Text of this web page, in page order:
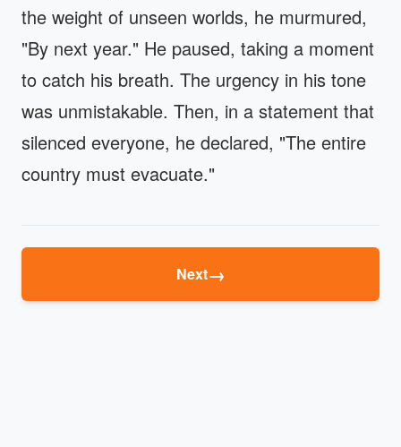
the weight of unseen worlds, he murmured,
"By next year." He paused, taking a moment
to catch his breath. The urgency in his tone
was unmistakable. Then, in a statement that
silenced everyone, he declared, "The entire
country must evacuate."
Next→